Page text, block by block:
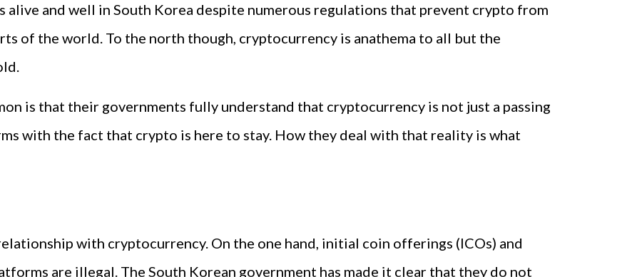
alive and well in South Korea despite numerous regulations that prevent crypto from
of the world. To the north though, cryptocurrency is anathema to all but the
is that their governments fully understand that cryptocurrency is not just a passing
with the fact that crypto is here to stay. How they deal with that reality is what
with cryptocurrency. On the one hand, initial coin offerings (ICOs) and
are illegal. The South Korean government has made it clear that they do not